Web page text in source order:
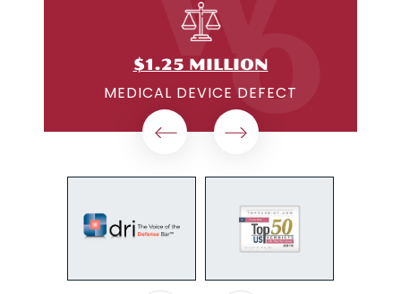
$1.25 MILLION
MEDICAL DEVICE DEFECT